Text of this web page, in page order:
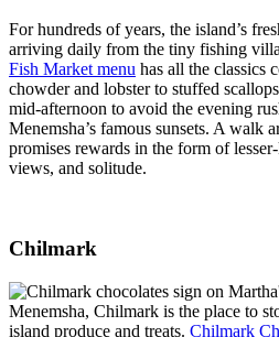
For hundreds of years, the island’s
arriving daily from the tiny fishing
Fish Market menu has all the classics
chowder and lobster to stuffed
mid-afternoon to avoid the evening
Menemsha’s famous sunsets. A walk
promises rewards in the form of
views, and solitude.
Chilmark
Menemsha, Chilmark is the place to
island produce and treats. Chilmark